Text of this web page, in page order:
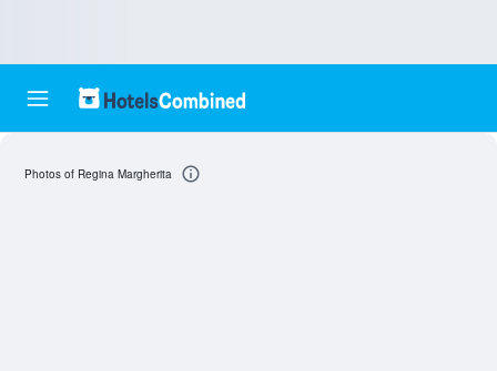
Photos of Regina Margherita